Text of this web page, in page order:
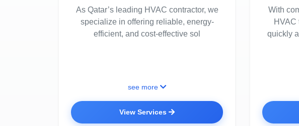
As Qatar’s leading HVAC contractor, we
specialize in offering reliable, energy-
efficient, and cost-effective sol
see more
View Services
With
HVAC
quickly